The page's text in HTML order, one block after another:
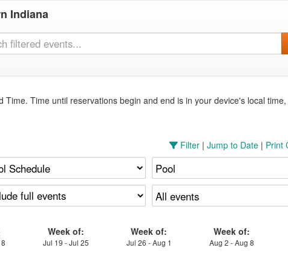
Indiana
Time until reservations begin and end is in your device's local
Filter | Jump to Date | Print
Week of:
Jul 19 - Jul 25
Week of:
Jul 26 - Aug 1
Week of:
Aug 2 - Aug 8